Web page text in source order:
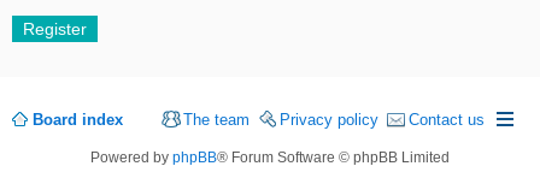
Register
Board index Contact us
Privacy policy
The team
Powered by phpBB® Forum Software © phpBB Limited